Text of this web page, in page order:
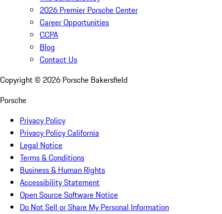
2026 Premier Porsche Center
Career Opportunities
CCPA
Blog
Contact Us
Copyright © 2026 Porsche Bakersfield
Porsche
Privacy Policy
Privacy Policy California
Legal Notice
Terms & Conditions
Business & Human Rights
Accessibility Statement
Open Source Software Notice
Do Not Sell or Share My Personal Information